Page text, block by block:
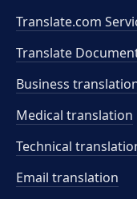
Translate.com
Translate
Business
Medical translation
Technical
Email translation